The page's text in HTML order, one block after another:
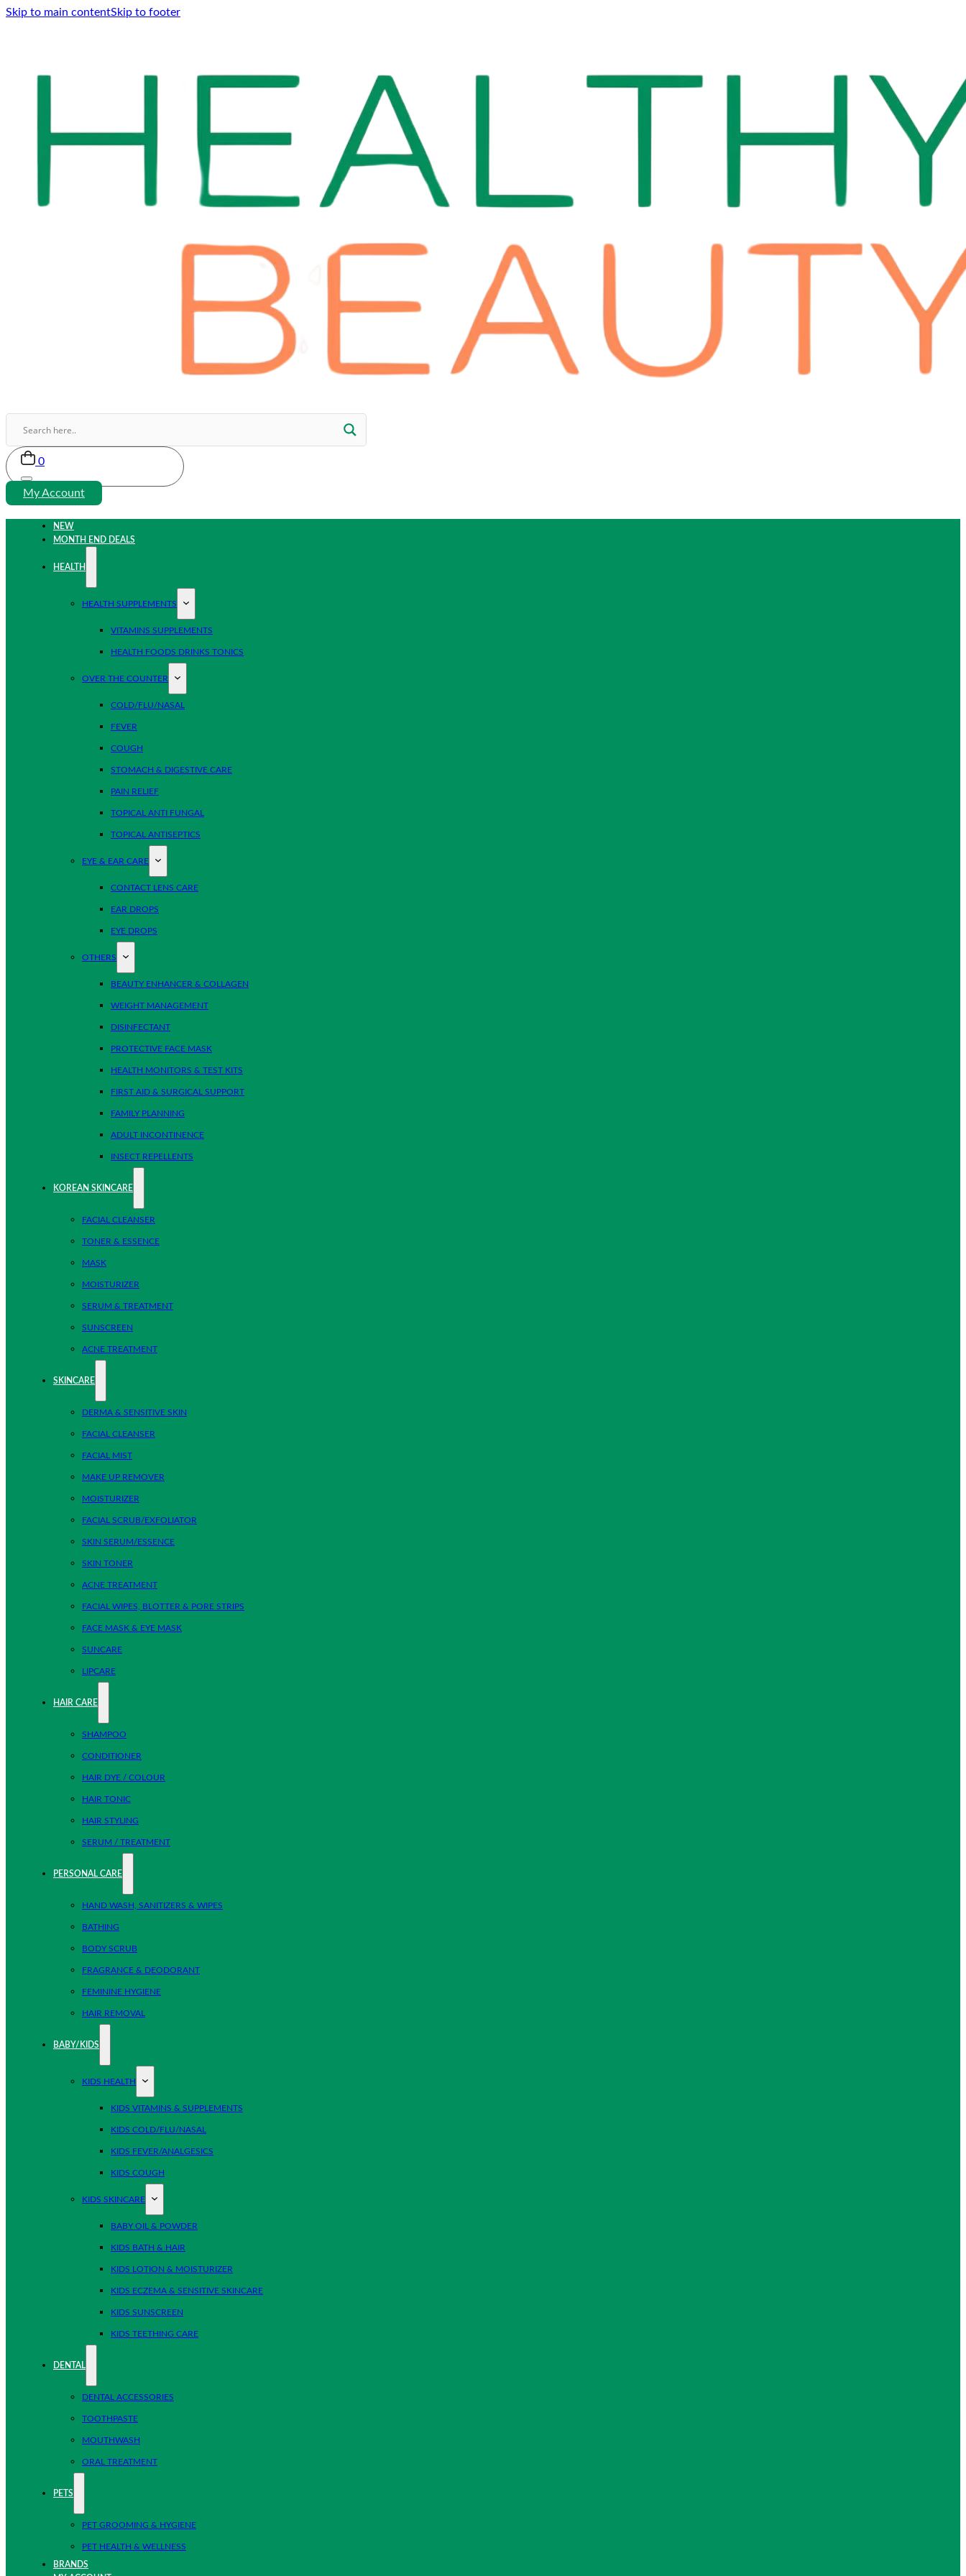
Skip to main contentSkip to footer
0
My Account
NEW
MONTH END DEALS
HEALTH
HEALTH SUPPLEMENTS
VITAMINS SUPPLEMENTS
HEALTH FOODS DRINKS TONICS
OVER THE COUNTER
COLD/FLU/NASAL
FEVER
COUGH
STOMACH & DIGESTIVE CARE
PAIN RELIEF
TOPICAL ANTI FUNGAL
TOPICAL ANTISEPTICS
EYE & EAR CARE
CONTACT LENS CARE
EAR DROPS
EYE DROPS
OTHERS
BEAUTY ENHANCER & COLLAGEN
WEIGHT MANAGEMENT
DISINFECTANT
PROTECTIVE FACE MASK
HEALTH MONITORS & TEST KITS
FIRST AID & SURGICAL SUPPORT
FAMILY PLANNING
ADULT INCONTINENCE
INSECT REPELLENTS
KOREAN SKINCARE
FACIAL CLEANSER
TONER & ESSENCE
MASK
MOISTURIZER
SERUM & TREATMENT
SUNSCREEN
ACNE TREATMENT
SKINCARE
DERMA & SENSITIVE SKIN
FACIAL CLEANSER
FACIAL MIST
MAKE UP REMOVER
MOISTURIZER
FACIAL SCRUB/EXFOLIATOR
SKIN SERUM/ESSENCE
SKIN TONER
ACNE TREATMENT
FACIAL WIPES, BLOTTER & PORE STRIPS
FACE MASK & EYE MASK
SUNCARE
LIPCARE
HAIR CARE
SHAMPOO
CONDITIONER
HAIR DYE / COLOUR
HAIR TONIC
HAIR STYLING
SERUM / TREATMENT
PERSONAL CARE
HAND WASH, SANITIZERS & WIPES
BATHING
BODY SCRUB
FRAGRANCE & DEODORANT
FEMININE HYGIENE
HAIR REMOVAL
BABY/KIDS
KIDS HEALTH
KIDS VITAMINS & SUPPLEMENTS
KIDS COLD/FLU/NASAL
KIDS FEVER/ANALGESICS
KIDS COUGH
KIDS SKINCARE
BABY OIL & POWDER
KIDS BATH & HAIR
KIDS LOTION & MOISTURIZER
KIDS ECZEMA & SENSITIVE SKINCARE
KIDS SUNSCREEN
KIDS TEETHING CARE
DENTAL
DENTAL ACCESSORIES
TOOTHPASTE
MOUTHWASH
ORAL TREATMENT
PETS
PET GROOMING & HYGIENE
PET HEALTH & WELLNESS
BRANDS